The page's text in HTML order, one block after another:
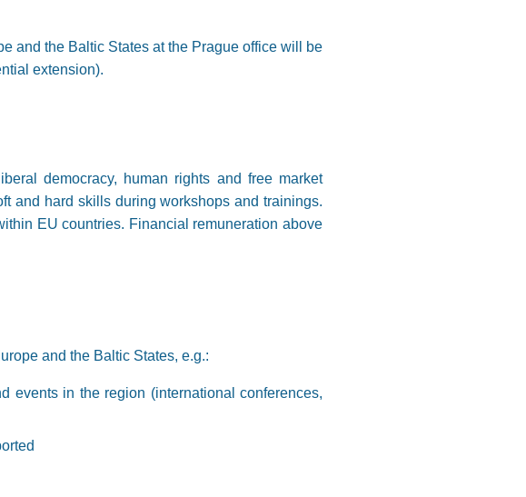
and the Baltic States at the Prague office will be
extension).
democracy, human rights and free market
and hard skills during workshops and trainings.
EU countries. Financial remuneration above
and the Baltic States, e.g.:
events in the region (international conferences,